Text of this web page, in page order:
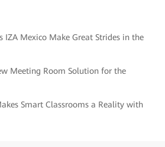
IZA Mexico Make Great Strides in the
Meeting Room Solution for the
Smart Classrooms a Reality with